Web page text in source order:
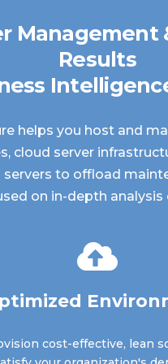
Management
Results
helps you host and
cloud server
servers to offload
on in-depth analysis
cost-effective, lean